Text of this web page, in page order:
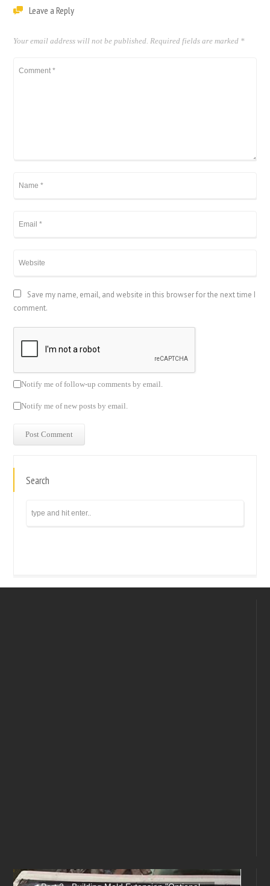
Leave a Reply
Your email address will not be published. Required fields are marked *
Save my name, email, and website in this browser for the next time I
comment.
Notify me of follow-up comments by email.
Notify me of new posts by email.
Search